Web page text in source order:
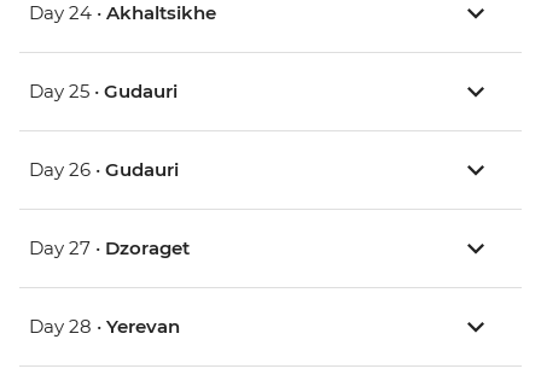
Day 24 • Akhaltsikhe
Day 25 • Gudauri
Day 26 • Gudauri
Day 27 • Dzoraget
Day 28 • Yerevan